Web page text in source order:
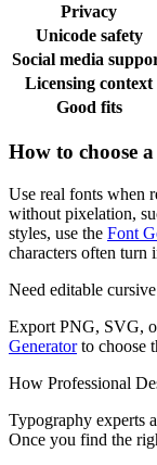
Privacy
Unicode safety
Social media
Licensing context
Good fits
How to choose
Use real fonts when
without pixelation,
styles, use the Font
characters often turn
Need editable
Export PNG, SVG,
Generator to choose
How Professional
Typography experts
Once you find the